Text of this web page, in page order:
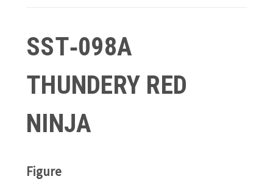
SST‑098A
THUNDERY RED
NINJA
Figure